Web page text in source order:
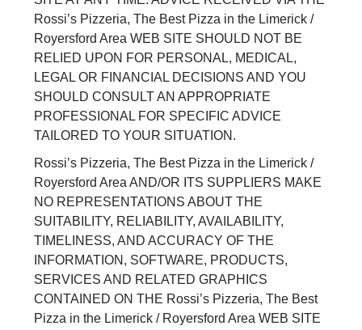
Rossi’s Pizzeria, The Best Pizza in the Limerick /
Royersford Area WEB SITE SHOULD NOT BE
RELIED UPON FOR PERSONAL, MEDICAL,
LEGAL OR FINANCIAL DECISIONS AND YOU
SHOULD CONSULT AN APPROPRIATE
PROFESSIONAL FOR SPECIFIC ADVICE
TAILORED TO YOUR SITUATION.
Rossi’s Pizzeria, The Best Pizza in the Limerick /
Royersford Area AND/OR ITS SUPPLIERS MAKE
NO REPRESENTATIONS ABOUT THE
SUITABILITY, RELIABILITY, AVAILABILITY,
TIMELINESS, AND ACCURACY OF THE
INFORMATION, SOFTWARE, PRODUCTS,
SERVICES AND RELATED GRAPHICS
CONTAINED ON THE Rossi’s Pizzeria, The Best
Pizza in the Limerick / Royersford Area WEB SITE